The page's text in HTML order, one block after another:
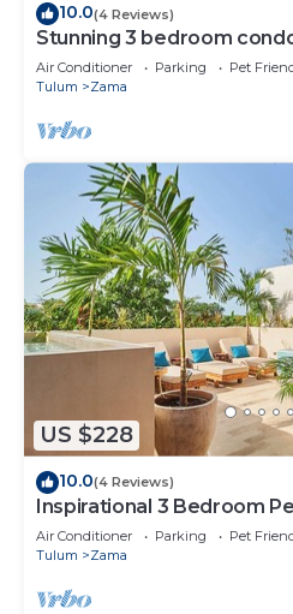
10.0(4 Reviews)
Stunning 3 bedroom
beach&downtown Tulum
Air Conditioner Parking
Pet
Tulum
Zama
US $228
10.0(4 Reviews)
Inspirational 3 Bedroom
Pool,walkable to
Air Conditioner Parking
Pet
Tulum
Zama